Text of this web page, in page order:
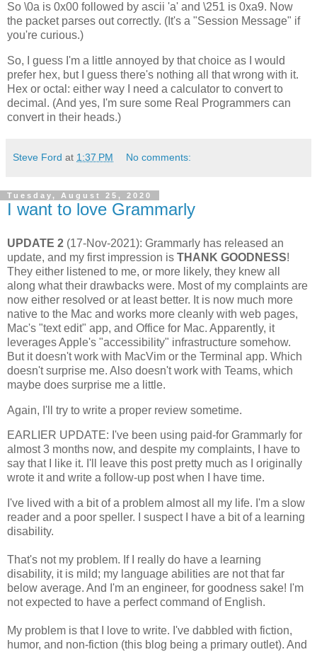
So \0a is 0x00 followed by ascii 'a' and \251 is 0xa9. Now
the packet parses out correctly. (It's a "Session Message" if
you're curious.)
So, I guess I'm a little annoyed by that choice as I would
prefer hex, but I guess there's nothing all that wrong with it.
Hex or octal: either way I need a calculator to convert to
decimal. (And yes, I'm sure some Real Programmers can
convert in their heads.)
Steve Ford at 1:37 PM No comments:
Tuesday, August 25, 2020
I want to love Grammarly
UPDATE 2 (17-Nov-2021): Grammarly has released an
update, and my first impression is THANK GOODNESS!
They either listened to me, or more likely, they knew all
along what their drawbacks were. Most of my complaints are
now either resolved or at least better. It is now much more
native to the Mac and works more cleanly with web pages,
Mac's "text edit" app, and Office for Mac. Apparently, it
leverages Apple's "accessibility" infrastructure somehow.
But it doesn't work with MacVim or the Terminal app. Which
doesn't surprise me. Also doesn't work with Teams, which
maybe does surprise me a little.
Again, I'll try to write a proper review sometime.
EARLIER UPDATE: I've been using paid-for Grammarly for
almost 3 months now, and despite my complaints, I have to
say that I like it. I'll leave this post pretty much as I originally
wrote it and write a follow-up post when I have time.
I've lived with a bit of a problem almost all my life. I'm a slow
reader and a poor speller. I suspect I have a bit of a learning
disability.
That's not my problem. If I really do have a learning
disability, it is mild; my language abilities are not that far
below average. And I'm an engineer, for goodness sake! I'm
not expected to have a perfect command of English.
My problem is that I love to write. I've dabbled with fiction,
humor, and non-fiction (this blog being a primary outlet). And